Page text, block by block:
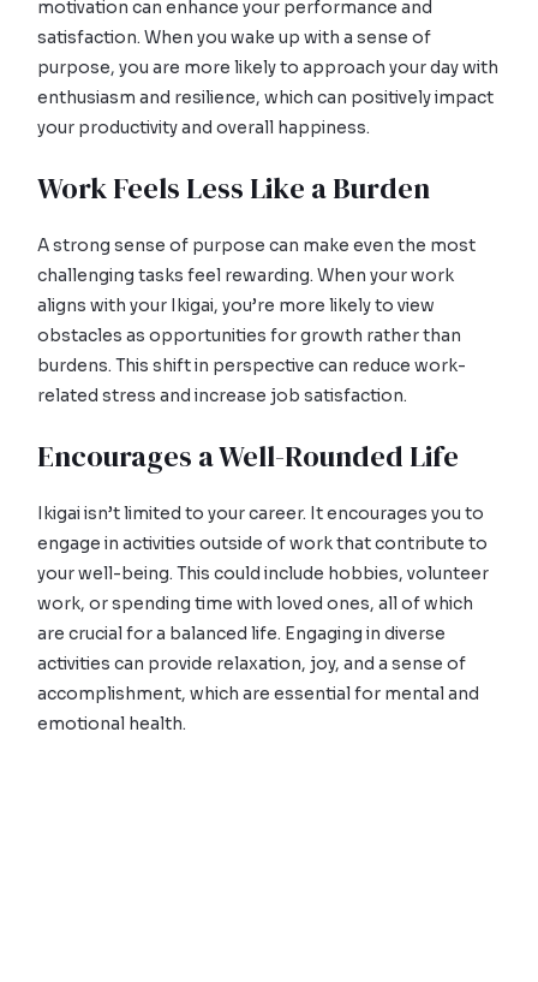
motivation can enhance your performance and
satisfaction. When you wake up with a sense of
purpose, you are more likely to approach your day with
enthusiasm and resilience, which can positively impact
your productivity and overall happiness.
Work Feels Less Like a Burden
A strong sense of purpose can make even the most
challenging tasks feel rewarding. When your work
aligns with your Ikigai, you’re more likely to view
obstacles as opportunities for growth rather than
burdens. This shift in perspective can reduce work-
related stress and increase job satisfaction.
Encourages a Well-Rounded Life
Ikigai isn’t limited to your career. It encourages you to
engage in activities outside of work that contribute to
your well-being. This could include hobbies, volunteer
work, or spending time with loved ones, all of which
are crucial for a balanced life. Engaging in diverse
activities can provide relaxation, joy, and a sense of
accomplishment, which are essential for mental and
emotional health.